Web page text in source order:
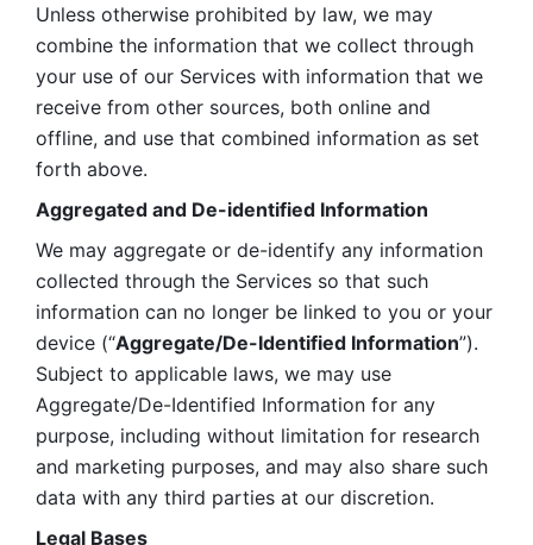
Unless otherwise prohibited by law, we may
combine the information that we collect through
your use of our Services with information that we
receive from other sources, both online and
offline, and use that combined information as set
forth above.
Aggregated and De-identified Information
We may aggregate or de-identify any information
collected through the Services so that such
information can no longer be linked to you or your
device (“Aggregate/De-Identified Information”).
Subject to applicable laws, we may use
Aggregate/De-Identified Information for any
purpose, including without limitation for research
and marketing purposes, and may also share such
data with any third parties at our discretion.
Legal Bases